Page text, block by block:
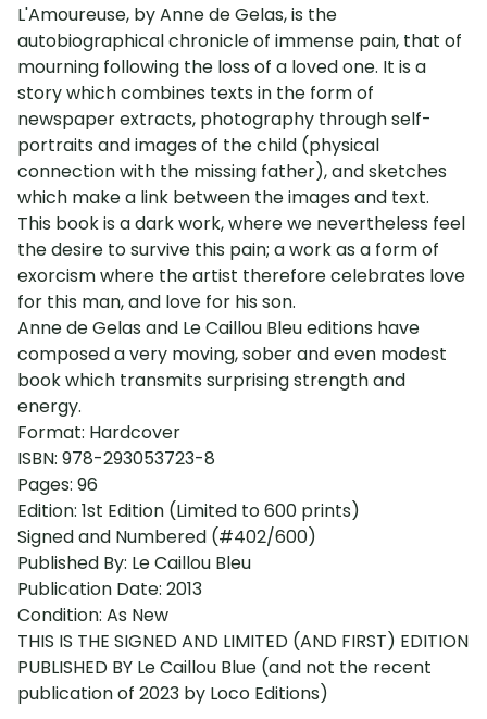
L'Amoureuse, by Anne de Gelas, is the
autobiographical chronicle of immense pain, that of
mourning following the loss of a loved one. It is a
story which combines texts in the form of
newspaper extracts, photography through self-
portraits and images of the child (physical
connection with the missing father), and sketches
which make a link between the images and text.
This book is a dark work, where we nevertheless feel
the desire to survive this pain; a work as a form of
exorcism where the artist therefore celebrates love
for this man, and love for his son.
Anne de Gelas and Le Caillou Bleu editions have
composed a very moving, sober and even modest
book which transmits surprising strength and
energy.
Format: Hardcover
ISBN: 978-293053723-8
Pages: 96
Edition: 1st Edition (Limited to 600 prints)
Signed and Numbered (#402/600)
Published By: Le Caillou Bleu
Publication Date: 2013
Condition: As New
THIS IS THE SIGNED AND LIMITED (AND FIRST) EDITION
PUBLISHED BY Le Caillou Blue (and not the recent
publication of 2023 by Loco Editions)